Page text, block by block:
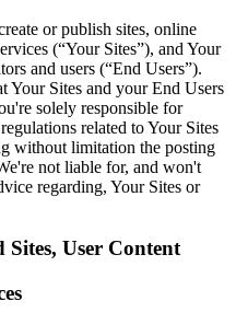
or publish sites, online
(“Your Sites”), and Your
and users (“End Users”).
Your Sites and your End Users
solely responsible for
related to Your Sites
without limitation the posting
not liable for, and won't
regarding, Your Sites or
User Content